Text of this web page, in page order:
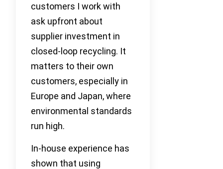
customers I work with
ask upfront about
supplier investment in
closed-loop recycling. It
matters to their own
customers, especially in
Europe and Japan, where
environmental standards
run high.
In-house experience has
shown that using